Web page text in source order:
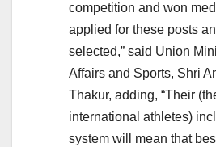
competition and won
applied for these posts
selected,” said Union
Affairs and Sports, Shri
Thakur, adding, “Their
international athletes)
system will mean that